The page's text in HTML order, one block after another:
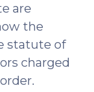
are
the
statute of
charged